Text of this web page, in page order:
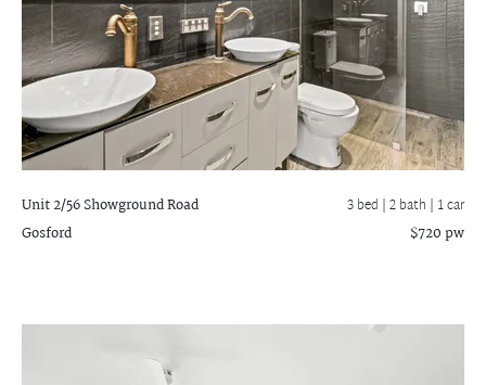
Unit 2/56 Showground Road
Gosford
3 bed |2 bath | 1 car
$720 pw